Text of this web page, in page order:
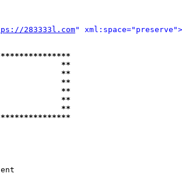
283333l.com" xml:space="preserve">
**
**
**
**
**
**